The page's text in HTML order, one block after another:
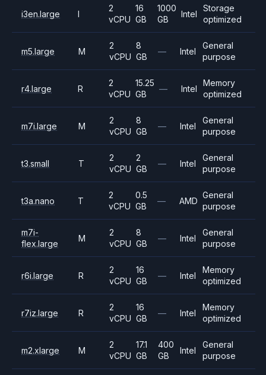
i3en.large I
2
vCPU
16
GB
1000
GB
Intel
Storage
optimized
m5.large M
2
vCPU
8
GB
— Intel
General
purpose
r4.large R
2
vCPU
15.25
GB
— Intel
Memory
optimized
m7i.large M
2
vCPU
8
GB
— Intel
General
purpose
t3.small T
2
vCPU
2
GB
— Intel
General
purpose
t3a.nano T
2
vCPU
0.5
GB
— AMD
General
purpose
m7i-
flex.large
M
2
vCPU
8
GB
— Intel
General
purpose
r6i.large R
2
vCPU
16
GB
— Intel
Memory
optimized
r7iz.large R
2
vCPU
16
GB
— Intel
Memory
optimized
m2.xlarge M
2
vCPU
17.1
GB
400
GB
Intel
General
purpose